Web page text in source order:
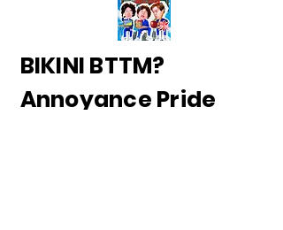
BIKINI BTTM?
Annoyance Pride